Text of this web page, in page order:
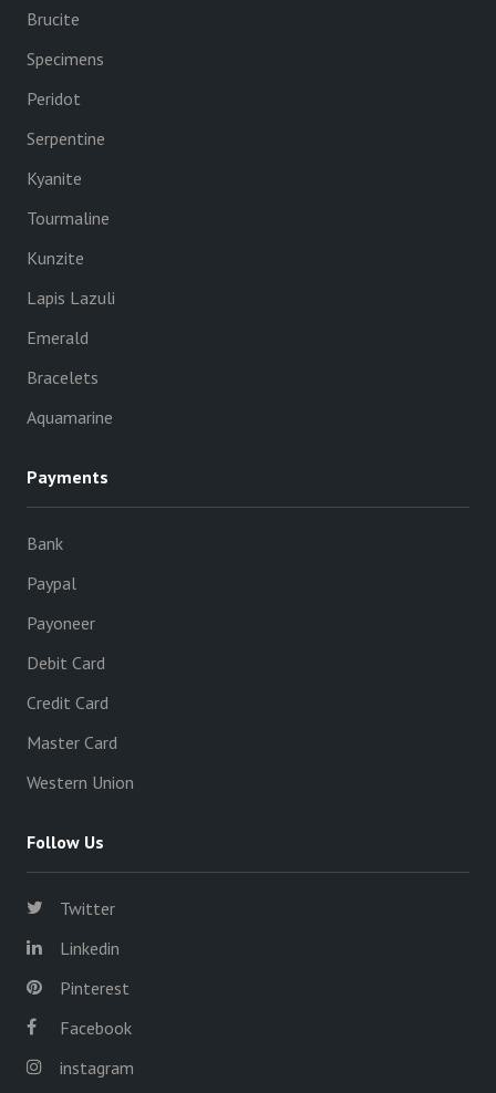
Brucite
Specimens
Peridot
Serpentine
Kyanite
Tourmaline
Kunzite
Lapis Lazuli
Emerald
Bracelets
Aquamarine
Payments
Bank
Paypal
Payoneer
Debit Card
Credit Card
Master Card
Western Union
Follow Us
Twitter
Linkedin
Pinterest
Facebook
instagram